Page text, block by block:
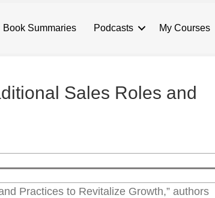
Book Summaries Podcasts My Courses
Sales Roles and
Practices to Revitalize Growth,” authors